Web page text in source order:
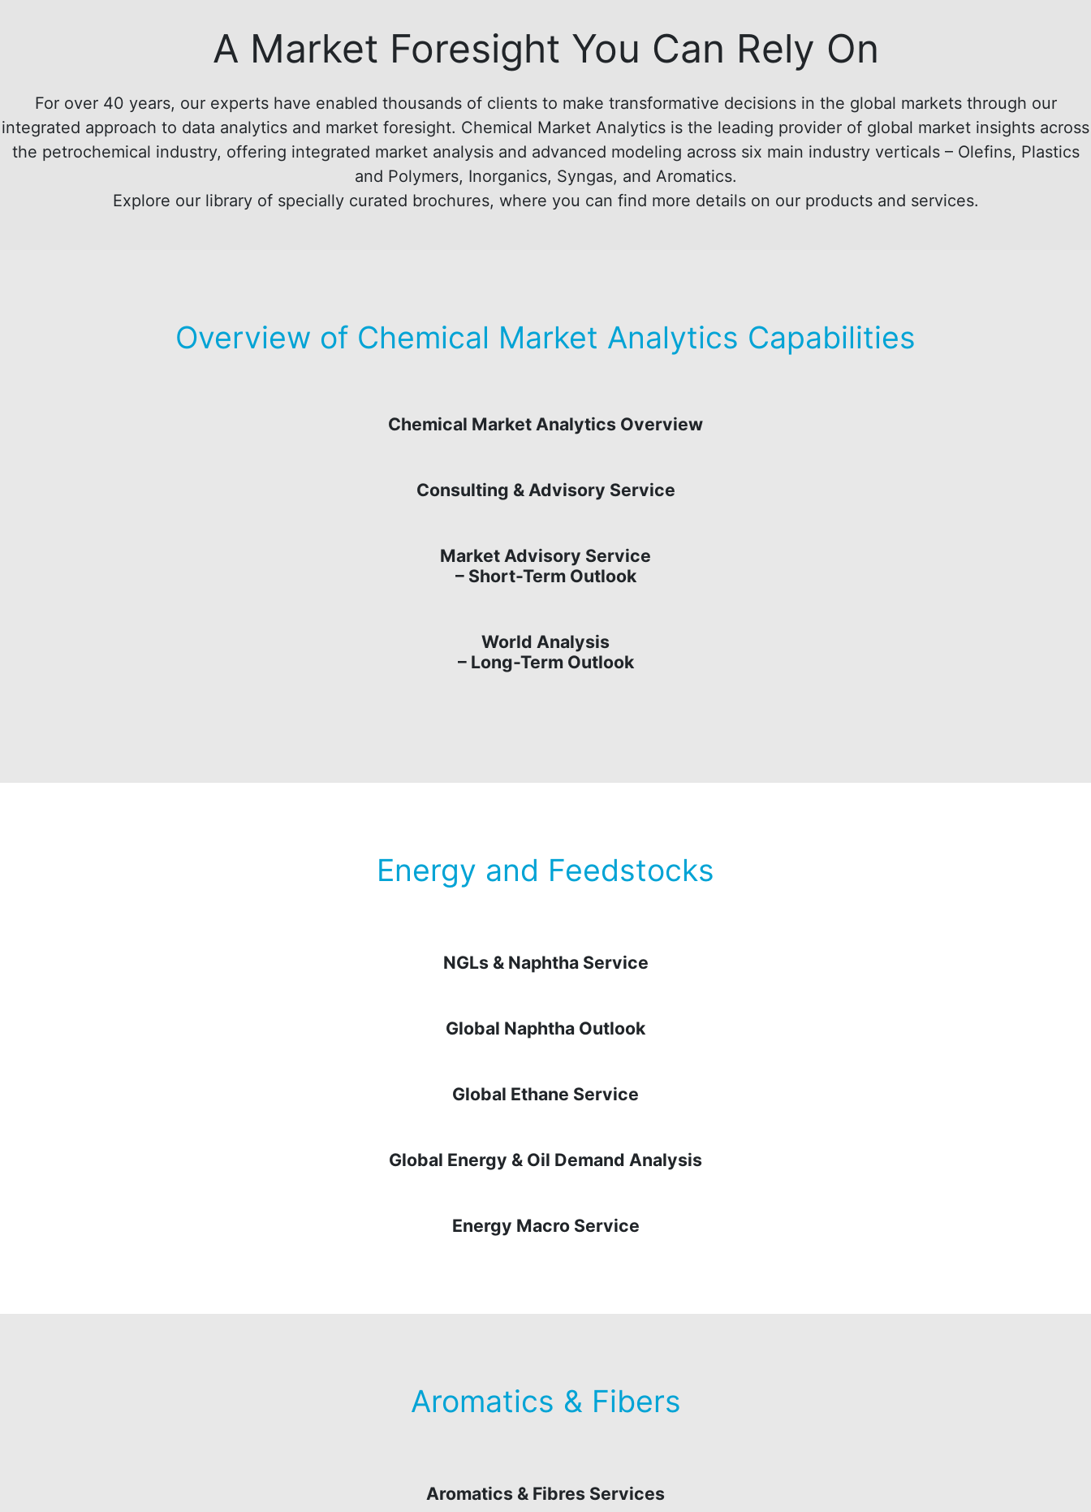
A Market Foresight You Can Rely On
For over 40 years, our experts have enabled thousands of clients to make transformative decisions in the global markets through our
integrated approach to data analytics and market foresight. Chemical Market Analytics is the leading provider of global market insights across
the petrochemical industry, offering integrated market analysis and advanced modeling across six main industry verticals – Olefins, Plastics
and Polymers, Inorganics, Syngas, and Aromatics.
Explore our library of specially curated brochures, where you can find more details on our products and services.
Overview of Chemical Market Analytics Capabilities
Chemical Market Analytics Overview
Consulting & Advisory Service
Market Advisory Service
– Short-Term Outlook
World Analysis
– Long-Term Outlook
Energy and Feedstocks
NGLs & Naphtha Service
Global Naphtha Outlook
Global Ethane Service
Global Energy & Oil Demand Analysis
Energy Macro Service
Aromatics & Fibers
Aromatics & Fibres Services